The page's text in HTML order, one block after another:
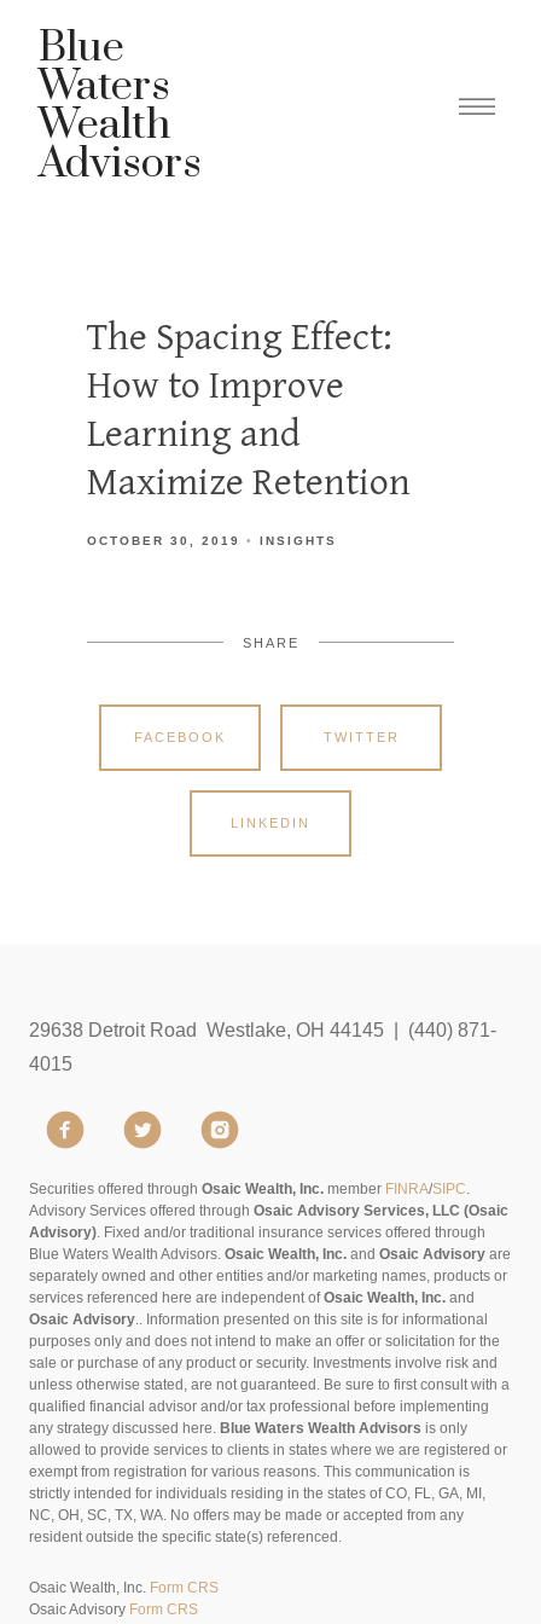
Blue
Waters
Wealth
Advisors
The Spacing Effect:
How to Improve
Learning and
Maximize Retention
OCTOBER 30, 2019 INSIGHTS
SHARE
FACEBOOK TWITTER
LINKEDIN
29638 Detroit Road Westlake, OH 44145 | (440) 871-
4015
Securities offered through Osaic Wealth, Inc. member FINRA/SIPC.
Advisory Services offered through Osaic Advisory Services, LLC (Osaic
Advisory). Fixed and/or traditional insurance services offered through
Blue Waters Wealth Advisors. Osaic Wealth, Inc. and Osaic Advisory are
separately owned and other entities and/or marketing names, products or
services referenced here are independent ofOsaic Wealth, Inc. and
Osaic Advisory.. Information presented on this site is for informational
purposes only and does not intend to make an offer or solicitation for the
sale or purchase of any product or security. Investments involve risk and
unless otherwise stated, are not guaranteed. Be sure to first consult with a
qualified financial advisor and/or tax professional before implementing
any strategy discussed here. Blue Waters Wealth Advisors is only
allowed to provide services to clients in states where we are registered or
exempt from registration for various reasons. This communication is
strictly intended for individuals residing in the states of CO, FL, GA, MI,
NC, OH, SC, TX, WA. No offers may be made or accepted from any
resident outside the specific state(s) referenced.
Osaic Wealth, Inc. Form CRS
Osaic Advisory Form CRS